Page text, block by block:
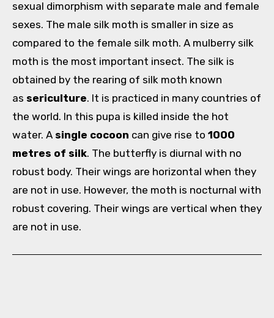
sexual dimorphism with separate male and female
sexes. The male silk moth is smaller in size as
compared to the female silk moth. A mulberry silk
moth is the most important insect. The silk is
obtained by the rearing of silk moth known
as sericulture. It is practiced in many countries of
the world. In this pupa is killed inside the hot
water. A single cocoon can give rise to 1000
metres of silk. The butterfly is diurnal with no
robust body. Their wings are horizontal when they
are not in use. However, the moth is nocturnal with
robust covering. Their wings are vertical when they
are not in use.